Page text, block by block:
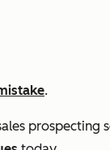
.
prospecting